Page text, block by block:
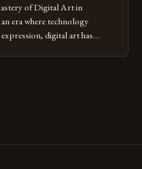
of Digital Art in
era where technology
digital art has